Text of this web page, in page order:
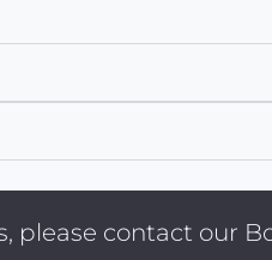
please contact our